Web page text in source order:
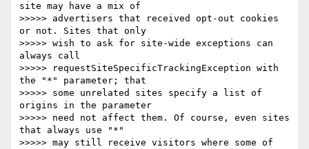
site may have a mix of
>>>>> advertisers that received opt-out cookies
or not. Sites that only
>>>>> wish to ask for site-wide exceptions can
always call
>>>>> requestSiteSpecificTrackingException with
the "*" parameter; that
>>>>> some unrelated sites specify a list of
origins in the parameter
>>>>> need not affect them. Of course, even sites
that always use "*"
>>>>> may still receive visitors where some of